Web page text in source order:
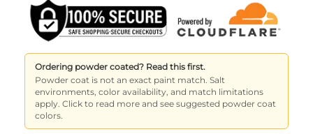
Ordering powder coated? Read this first.
Powder coat is not an exact paint match. Salt
environments, color availability, and match limitations
apply. Click to read more and see suggested powder coat
colors.